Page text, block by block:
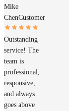
Mike
ChenCustomer
Outstanding
service! The
team is
professional,
responsive,
and always
goes above